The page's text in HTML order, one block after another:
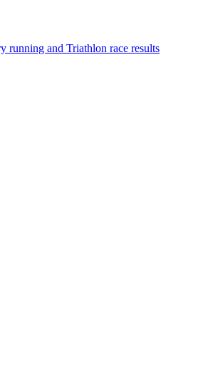
running and Triathlon race results